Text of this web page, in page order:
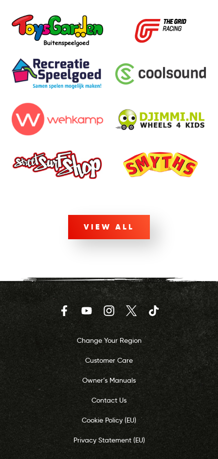
VIEW ALL
FacebookYouTubeInstagramTwitter TikTok
Change Your Region
Customer Care
Owner’s Manuals
Contact Us
Cookie Policy (EU)
Privacy Statement (EU)